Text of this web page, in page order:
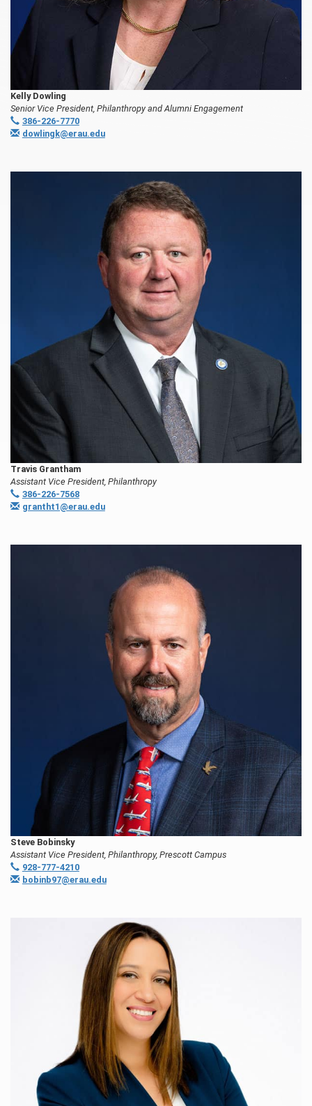
Kelly Dowling
Senior Vice President, Philanthropy and Alumni Engagement
386-226-7770
dowlingk@erau.edu
Travis Grantham
Assistant Vice President, Philanthropy
386-226-7568
grantht1@erau.edu
Steve Bobinsky
Assistant Vice President, Philanthropy, Prescott Campus
928-777-4210
bobinb97@erau.edu